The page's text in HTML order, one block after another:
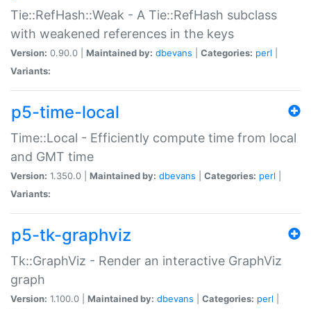
Tie::RefHash::Weak - A Tie::RefHash subclass
with weakened references in the keys
Version: 0.90.0 | Maintained by: dbevans Categories: perl
Variants:
p5-time-local
Time::Local - Efficiently compute time from local
and GMT time
Version: 1.350.0 | Maintained by: dbevans Categories: perl
Variants:
p5-tk-graphviz
Tk::GraphViz - Render an interactive GraphViz
graph
Version: 1.100.0 | Maintained by: dbevans Categories: perl